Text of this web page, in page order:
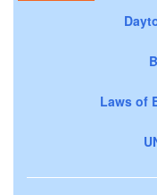
Laws of